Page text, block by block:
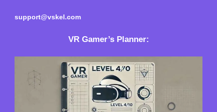
support@vskel.com
VR Gamer’s Planner: